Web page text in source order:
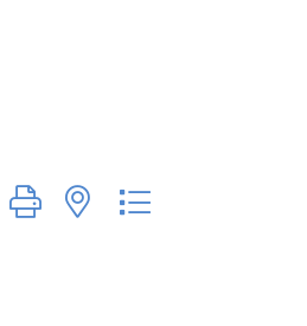
group with nested dropdown